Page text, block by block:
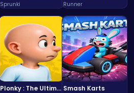
Sprunki Runner
Plonky : The Ultimate Physics Drop Challenge Smash Karts